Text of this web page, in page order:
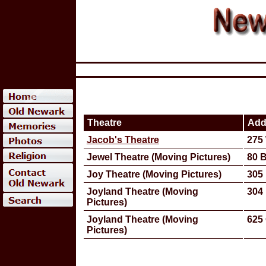
Theatre
Jacob's Theatre
275
Jewel Theatre (Moving Pictures)
80
Joy Theatre (Moving Pictures)
305
Joyland Theatre (Moving
Pictures)
304
Joyland Theatre (Moving
Pictures)
625